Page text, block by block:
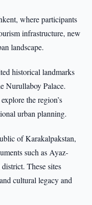
where participants
infrastructure, new
landscape.
historical landmarks
Nurullaboy Palace.
the region’s
urban planning.
of Karakalpakstan,
such as Ayaz-
These sites
cultural legacy and